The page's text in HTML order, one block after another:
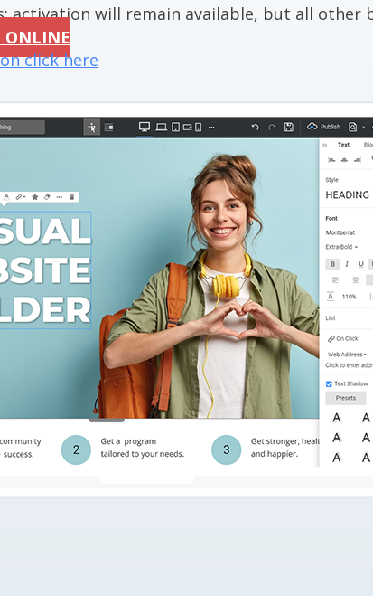
activation will remain available, but all other
ONLINE
click here